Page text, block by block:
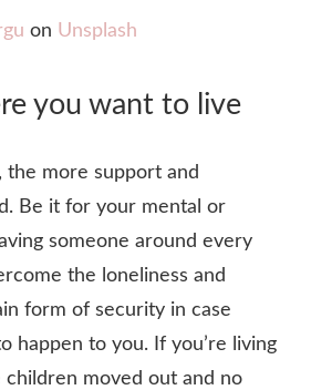
on Unsplash
you want to live
the more support and
Be it for your mental or
someone around every
the loneliness and
form of security in case
happen to you. If you’re living
children moved out and no